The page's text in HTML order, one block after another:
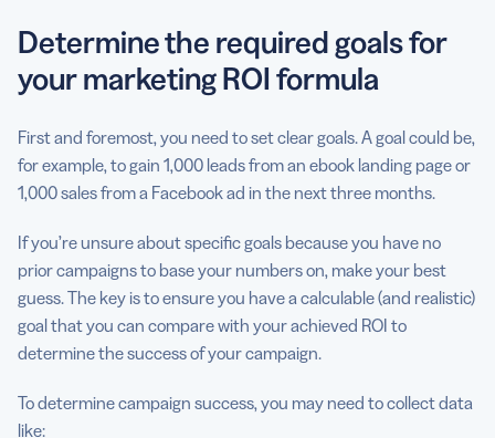
Determine the required goals for
your marketing ROI formula
First and foremost, you need to set clear goals. A goal could be,
for example, to gain 1,000 leads from an ebook landing page or
1,000 sales from a Facebook ad in the next three months.
If you’re unsure about specific goals because you have no
prior campaigns to base your numbers on, make your best
guess. The key is to ensure you have a calculable (and realistic)
goal that you can compare with your achieved ROI to
determine the success of your campaign.
To determine campaign success, you may need to collect data
like: